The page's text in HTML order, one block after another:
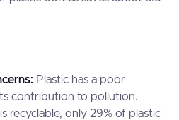
Plastic has a poor
contribution to pollution.
recyclable, only 29% of plastic